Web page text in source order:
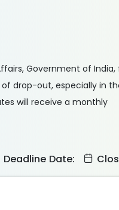
Government of India,
drop-out, especially in
will receive a monthly
Deadline Date: